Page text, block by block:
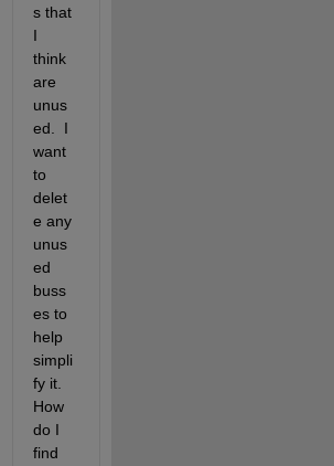
s that
I
think
are
unus
ed.  I
want
to
delet
e any
unus
ed
buss
es to
help
simpli
fy it.
How
do I
find